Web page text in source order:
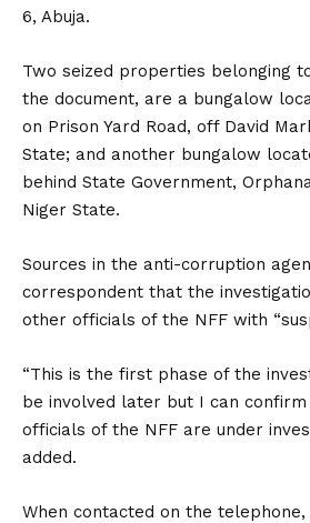
6, Abuja.
Two seized properties belonging
the document, are a bungalow
on Prison Yard Road, off David
State; and another bungalow
behind State Government,
Niger State.
Sources in the anti-corruption
correspondent that the
other officials of the NFF with
“This is the first phase of the
be involved later but I can
officials of the NFF are under
added.
When contacted on the